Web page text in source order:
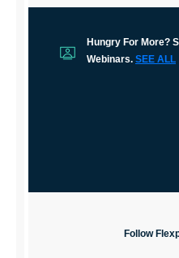
Hungry For More?
Webinars. SEE ALL
Follow